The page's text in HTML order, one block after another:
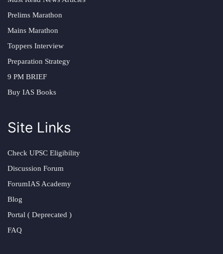
Prelims Marathon
Mains Marathon
Toppers Interview
Preparation Strategy
9 PM BRIEF
Buy IAS Books
Site Links
Check UPSC Eligibility
Discussion Forum
ForumIAS Academy
Blog
Portal ( Deprecated )
FAQ